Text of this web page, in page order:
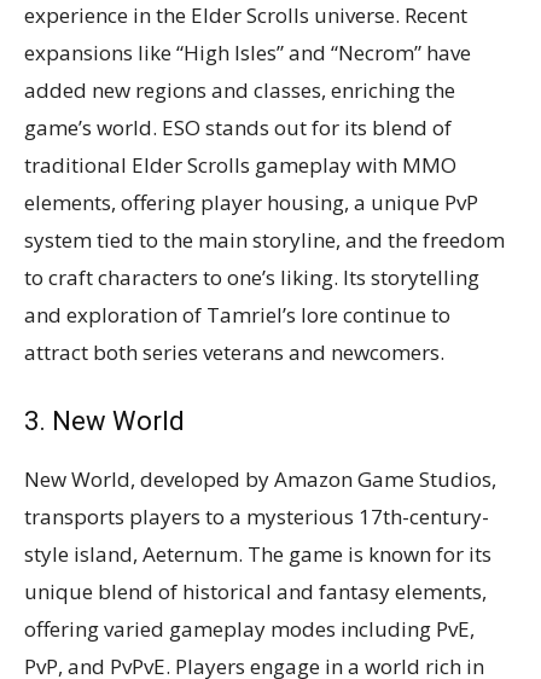
experience in the Elder Scrolls universe. Recent
expansions like “High Isles” and “Necrom” have
added new regions and classes, enriching the
game’s world. ESO stands out for its blend of
traditional Elder Scrolls gameplay with MMO
elements, offering player housing, a unique PvP
system tied to the main storyline, and the freedom
to craft characters to one’s liking. Its storytelling
and exploration of Tamriel’s lore continue to
attract both series veterans and newcomers​​​​.
3. New World
New World, developed by Amazon Game Studios,
transports players to a mysterious 17th-century-
style island, Aeternum. The game is known for its
unique blend of historical and fantasy elements,
offering varied gameplay modes including PvE,
PvP, and PvPvE. Players engage in a world rich in